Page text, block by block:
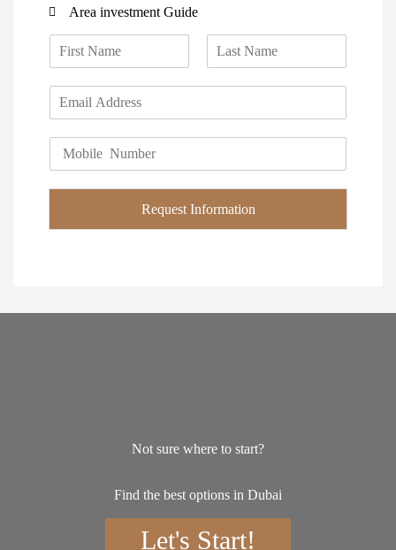
Area investment Guide
i
s
a
t
m
*
Request Information
Not sure where to start?
Find the best options in Dubai
Let's Start!